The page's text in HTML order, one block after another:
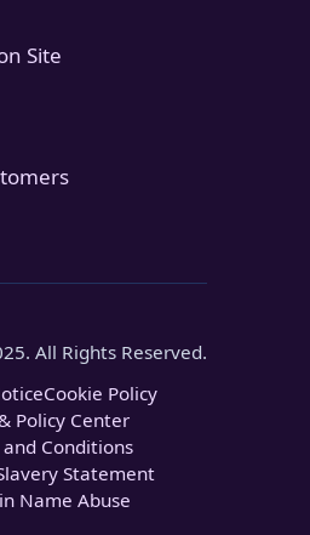
Site
All Rights Reserved.
Cookie Policy
Policy Center
Conditions
Statement
Name Abuse